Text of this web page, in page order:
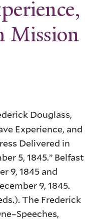
Mission
Douglass,
Experience, and
Delivered in
5, 1845.” Belfast
9, 1845 and
9, 1845.
The Frederick